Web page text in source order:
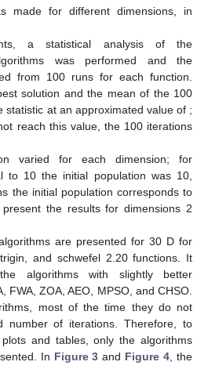
the most common values used in the
brief discussion of the selection of
FWA, and CHSO is presented
1D-SOA Algorithm, besides the
the above-mentioned table, it is
fixed variables, ,,,, andthat we
as they work for all the studied
functions are presented in
the optimal solution vector, and the
vector, i.e., the optimum. Additionally,
is required to select two parameters,
are presented in the same
used in this work, together
required.